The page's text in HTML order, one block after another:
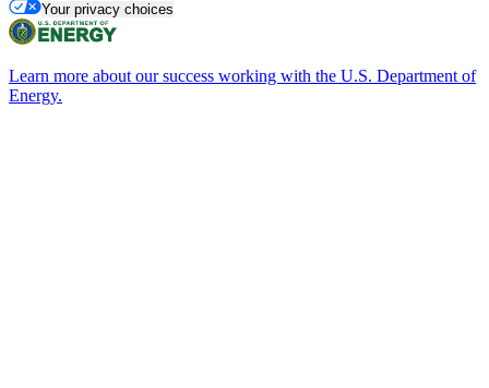
Your privacy choices
Learn more about our success working with the U.S. Department of
Energy.